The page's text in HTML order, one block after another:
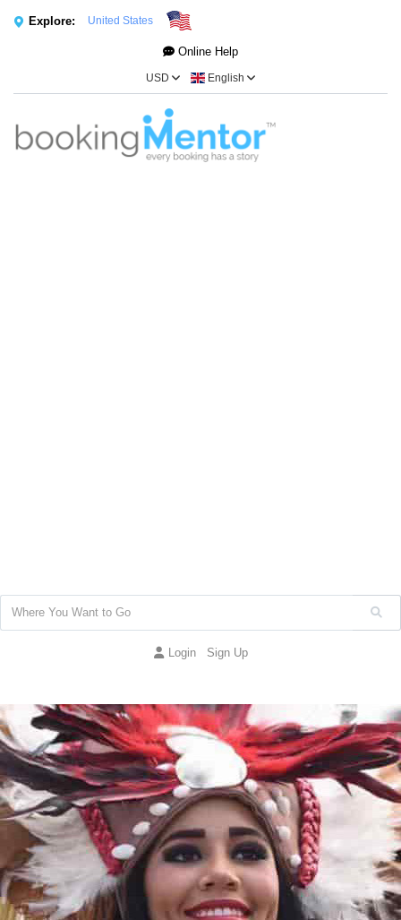
Explore: United States
Online Help
USD English
Login Sign Up